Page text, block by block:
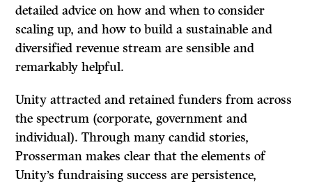
detailed advice on how and when to consider
scaling up, and how to build a sustainable and
diversified revenue stream are sensible and
remarkably helpful.
Unity attracted and retained funders from across
the spectrum (corporate, government and
individual). Through many candid stories,
Prosserman makes clear that the elements of
Unity’s fundraising success are persistence,